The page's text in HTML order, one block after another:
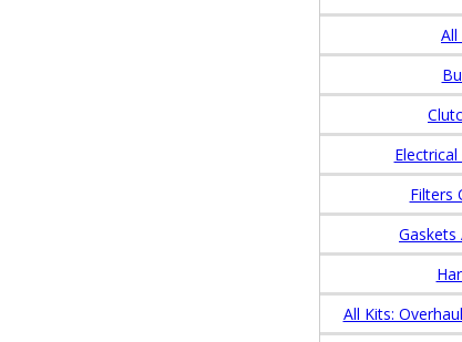
All
Filters
Gaskets
All Kits: